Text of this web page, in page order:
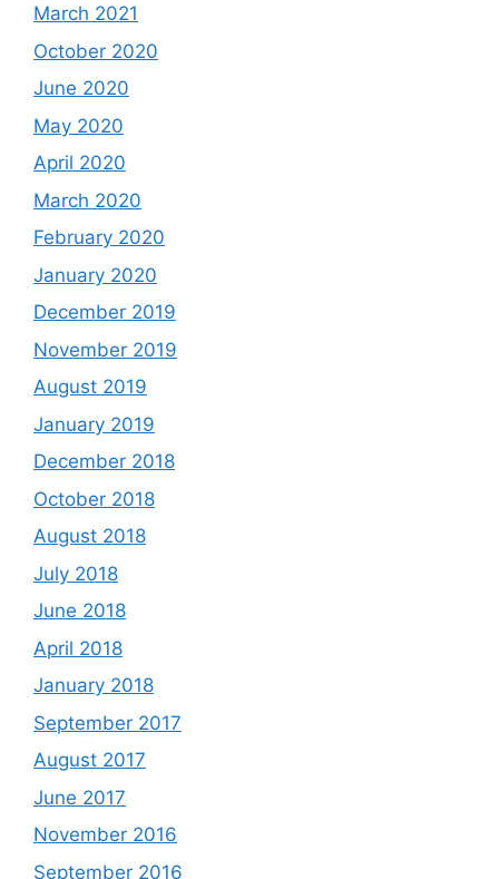
March 2021
October 2020
June 2020
May 2020
April 2020
March 2020
February 2020
January 2020
December 2019
November 2019
August 2019
January 2019
December 2018
October 2018
August 2018
July 2018
June 2018
April 2018
January 2018
September 2017
August 2017
June 2017
November 2016
September 2016